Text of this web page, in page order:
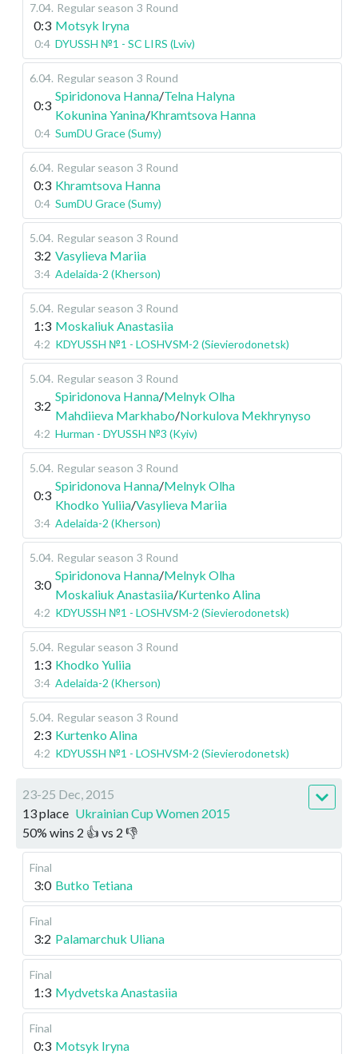
7.04. Regular season 3 Round
0:3 Motsyk Iryna
0:4 DYUSSH №1 - SC LIRS (Lviv)
6.04. Regular season 3 Round
0:3
Spiridonova Hanna/Telna Halyna
Kokunina Yanina/Khramtsova Hanna
0:4 SumDU Grace (Sumy)
6.04. Regular season 3 Round
0:3 Khramtsova Hanna
0:4 SumDU Grace (Sumy)
5.04. Regular season 3 Round
3:2 Vasylieva Mariia
3:4 Adelaida-2 (Kherson)
5.04. Regular season 3 Round
1:3 Moskaliuk Anastasiia
4:2 KDYUSSH №1 - LOSHVSM-2 (Sievierodonetsk)
5.04. Regular season 3 Round
3:2
Spiridonova Hanna/Melnyk Olha
Mahdiieva Markhabo/Norkulova Mekhrynyso
4:2 Hurman - DYUSSH №3 (Kyiv)
5.04. Regular season 3 Round
0:3
Spiridonova Hanna/Melnyk Olha
Khodko Yuliia/Vasylieva Mariia
3:4 Adelaida-2 (Kherson)
5.04. Regular season 3 Round
3:0
Spiridonova Hanna/Melnyk Olha
Moskaliuk Anastasiia/Kurtenko Alina
4:2 KDYUSSH №1 - LOSHVSM-2 (Sievierodonetsk)
5.04. Regular season 3 Round
1:3 Khodko Yuliia
3:4 Adelaida-2 (Kherson)
5.04. Regular season 3 Round
2:3 Kurtenko Alina
4:2 KDYUSSH №1 - LOSHVSM-2 (Sievierodonetsk)
23-25 Dec, 2015
13 place Ukrainian Cup Women 2015
50% wins 2 👍 vs 2 👎
Final
3:0 Butko Tetiana
Final
3:2 Palamarchuk Uliana
Final
1:3 Mydvetska Anastasiia
Final
0:3 Motsyk Iryna